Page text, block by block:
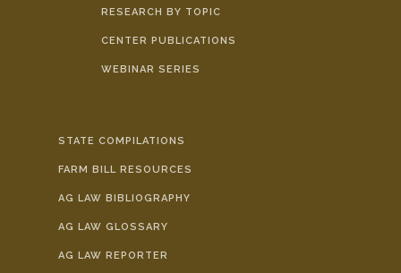
RESEARCH BY TOPIC
CENTER PUBLICATIONS
WEBINAR SERIES
STATE COMPILATIONS
FARM BILL RESOURCES
AG LAW BIBLIOGRAPHY
AG LAW GLOSSARY
AG LAW REPORTER